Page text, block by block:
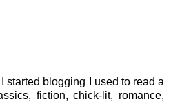
started blogging I used to read a
fiction, chick-lit, romance,